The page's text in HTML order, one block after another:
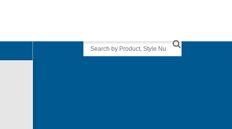
Search